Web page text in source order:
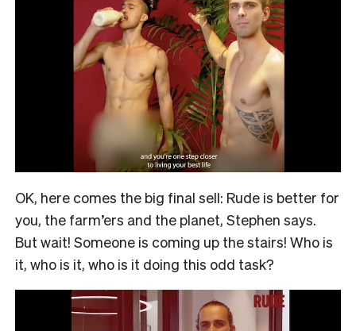
OK, here comes the big final sell: Rude is better for
you, the farm’ers and the planet, Stephen says.
But wait! Someone is coming up the stairs! Who is
it, who is it, who is it doing this odd task?